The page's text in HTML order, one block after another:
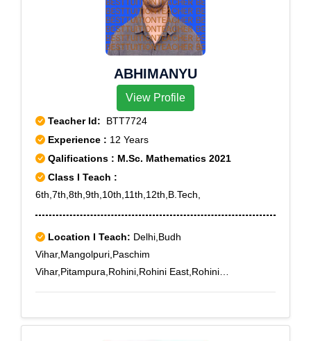
ABHIMANYU
View Profile
Teacher Id: BTT7724
Experience : 12 Years
Qalifications : M.Sc. Mathematics 2021
Class I Teach :
6th,7th,8th,9th,10th,11th,12th,B.Tech,
Location I Teach: Delhi,Budh
Vihar,Mangolpuri,Paschim
Vihar,Pitampura,Rohini,Rohini East,Rohini
Sector 14,Rohini Sector 15,Rohini Sector 16,Rohini